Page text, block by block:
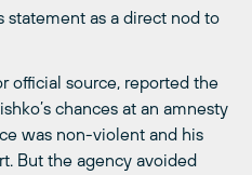
statement as a direct nod to
official source, reported the
chances at an amnesty
was non-violent and his
But the agency avoided